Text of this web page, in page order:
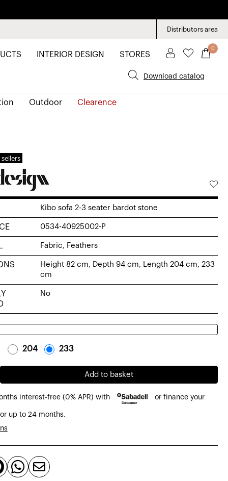
Distributors area
INTERIOR DESIGN STORES
0
Download catalog
Outdoor Clearence
sellers
Kibo sofa 2-3 seater bardot stone
0534-40925002-P
Fabric, Feathers
Height 82 cm, Depth 94 cm, Length 204 cm, 233
cm
No
204 233
Add to basket
interest-free (0% APR) with or finance your
up to 24 months.
 